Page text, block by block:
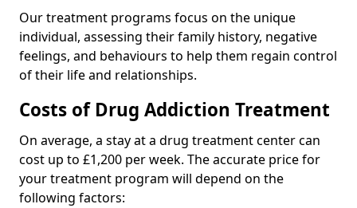
Our treatment programs focus on the unique
individual, assessing their family history, negative
feelings, and behaviours to help them regain control
of their life and relationships.
Costs of Drug Addiction Treatment
On average, a stay at a drug treatment center can
cost up to £1,200 per week. The accurate price for
your treatment program will depend on the
following factors: